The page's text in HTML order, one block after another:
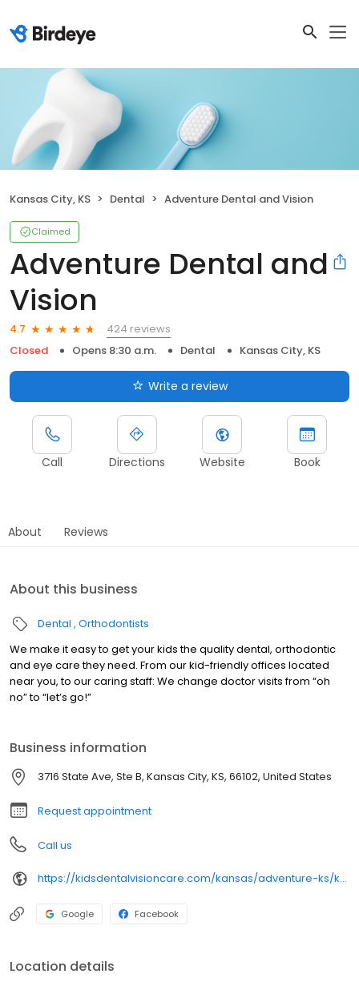
Kansas City, KS Dental Adventure Dental and Vision
Claimed
Adventure Dental and
Vision
4.7
424 reviews
Closed
Opens 8:30 a.m. Dental Kansas City, KS
Write a review
Call Directions Website Book
About Reviews
About this business
Dental Orthodontists
We make it easy to get your kids the quality dental, orthodontic
and eye care they need. From our kid-friendly offices located
near you, to our caring staff: We change doctor visits from “oh
no” to “let’s go!”
Business information
3716 State Ave, Ste B, Kansas City, KS, 66102, United States
Request appointment
Call us
https://kidsdentalvisioncare.com/kansas/adventure-ks/kansas-city/kansas-city-state-ave
Google Facebook
Location details